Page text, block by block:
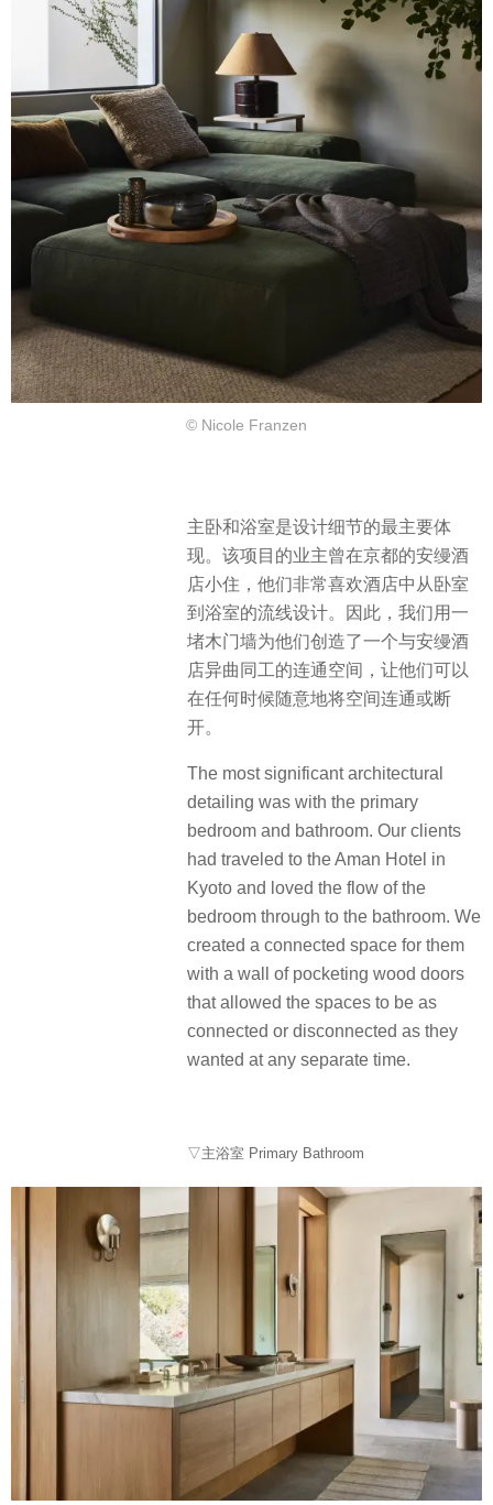
© Nicole Franzen
主卧和浴室是设计细节的最主要体
现。该项目的业主曾在京都的安缦酒
店小住，他们非常喜欢酒店中从卧室
到浴室的流线设计。​因此，我们用一
堵木门墙为他们创造了一个与安缦酒
店异曲同工的连通空间，让他们可以
在任何时候随意地将空间连通或断
开。
The most significant architectural
detailing was with the primary
bedroom and bathroom. Our clients
had traveled to the Aman Hotel in
Kyoto and loved the flow of the
bedroom through to the bathroom. We
created a connected space for them
with a wall of pocketing wood doors
that allowed the spaces to be as
connected or disconnected as they
wanted at any separate time.
▽主浴室 Primary Bathroom